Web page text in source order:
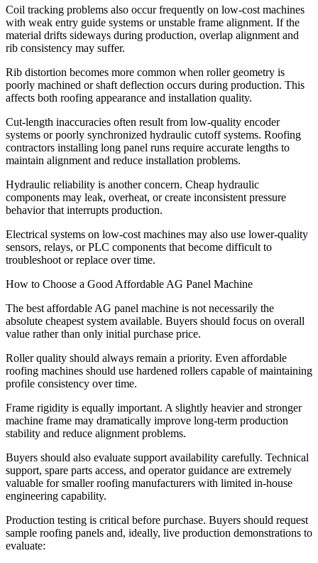
Coil tracking problems also occur frequently on low-cost machines
with weak entry guide systems or unstable frame alignment. If the
material drifts sideways during production, overlap alignment and
rib consistency may suffer.
Rib distortion becomes more common when roller geometry is
poorly machined or shaft deflection occurs during production. This
affects both roofing appearance and installation quality.
Cut-length inaccuracies often result from low-quality encoder
systems or poorly synchronized hydraulic cutoff systems. Roofing
contractors installing long panel runs require accurate lengths to
maintain alignment and reduce installation problems.
Hydraulic reliability is another concern. Cheap hydraulic
components may leak, overheat, or create inconsistent pressure
behavior that interrupts production.
Electrical systems on low-cost machines may also use lower-quality
sensors, relays, or PLC components that become difficult to
troubleshoot or replace over time.
How to Choose a Good Affordable AG Panel Machine
The best affordable AG panel machine is not necessarily the
absolute cheapest system available. Buyers should focus on overall
value rather than only initial purchase price.
Roller quality should always remain a priority. Even affordable
roofing machines should use hardened rollers capable of maintaining
profile consistency over time.
Frame rigidity is equally important. A slightly heavier and stronger
machine frame may dramatically improve long-term production
stability and reduce alignment problems.
Buyers should also evaluate support availability carefully. Technical
support, spare parts access, and operator guidance are extremely
valuable for smaller roofing manufacturers with limited in-house
engineering capability.
Production testing is critical before purchase. Buyers should request
sample roofing panels and, ideally, live production demonstrations to
evaluate: